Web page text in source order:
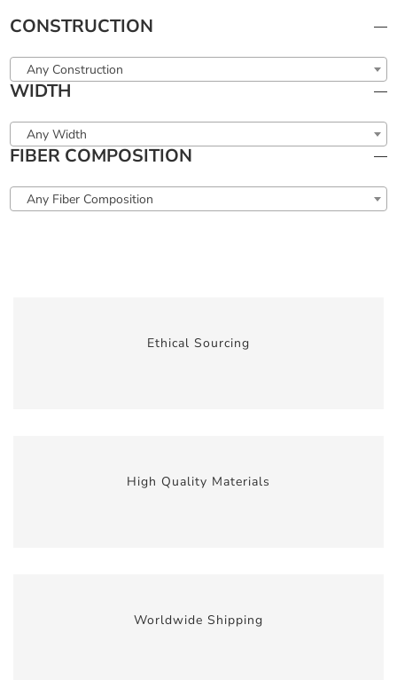
CONSTRUCTION
Any Construction
WIDTH
Any Width
FIBER COMPOSITION
Any Fiber Composition
Ethical Sourcing
High Quality Materials
Worldwide Shipping